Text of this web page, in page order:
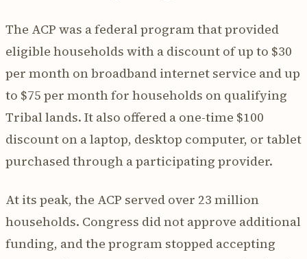
The ACP was a federal program that provided
eligible households with a discount of up to $30
per month on broadband internet service and up
to $75 per month for households on qualifying
Tribal lands. It also offered a one-time $100
discount on a laptop, desktop computer, or tablet
purchased through a participating provider.
At its peak, the ACP served over 23 million
households. Congress did not approve additional
funding, and the program stopped accepting